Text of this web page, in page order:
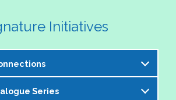
Initiatives
Steering Committee is excited to
Series